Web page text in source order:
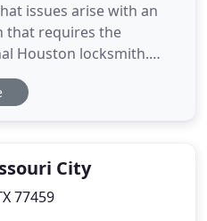
issues arise with an
that requires the
Houston locksmith.
and
on the services of 713
City
77459